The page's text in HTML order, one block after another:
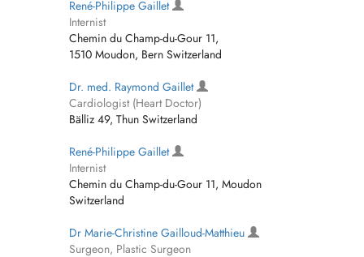
René-Philippe Gaillet
Internist
Chemin du Champ-du-Gour 11,
1510 Moudon, Bern Switzerland
Dr. med. Raymond Gaillet
Cardiologist (Heart Doctor)
Bälliz 49, Thun Switzerland
René-Philippe Gaillet
Internist
Chemin du Champ-du-Gour 11, Moudon
Switzerland
Dr Marie-Christine Gailloud-Matthieu
Surgeon, Plastic Surgeon